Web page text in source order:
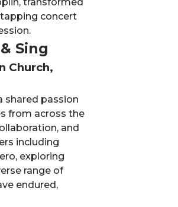
transformed
tapping concert
Sing
Church,
shared passion
from across the
and
including
exploring
range of
endured,